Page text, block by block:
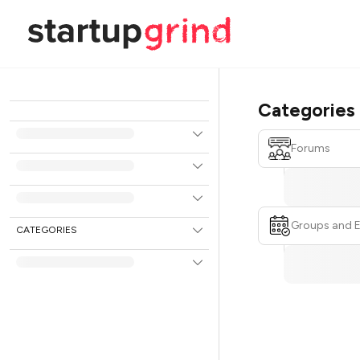
CATEGORIES
Categories
Forums
Groups and